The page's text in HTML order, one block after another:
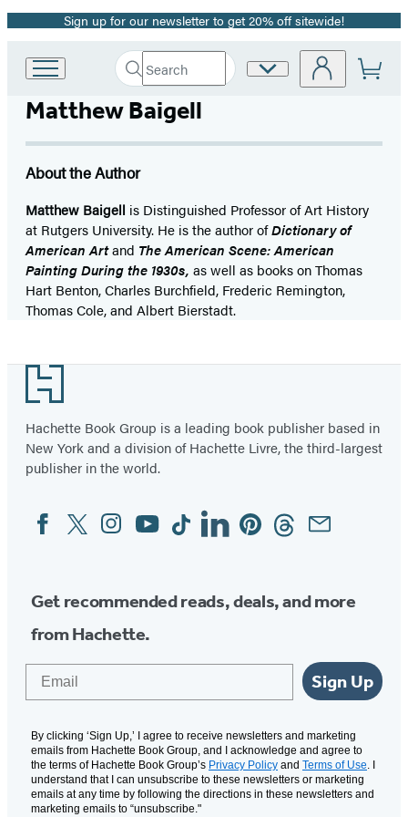
Promotion
Sign up for our newsletter to get 20% off sitewide!
Hachette
Group
home
Search
Search
Hachette
Submit
Site
Matthew Baigell
About the Author
Matthew Baigell is Distinguished Professor of Art History
at Rutgers University. He is the author ofDictionary of
American Artand The American Scene: American
Painting During the 1930s, as well as books on Thomas
Hart Benton, Charles Burchfield, Frederic Remington,
Thomas Cole, and Albert Bierstadt.
Footer
Hachette Book Group is a leading book publisher based in
New York and a division of Hachette Livre, the third-largest
publisher in the world.
Social
Media
FacebookTwitterInstagram
YouTubeTiktokLinkedinPinterestThreadsEmail
Get recommended reads, deals, and more
from Hachette.
Sign Up
By clicking ‘Sign Up,’ I agree to receive newsletters and marketing
emails from Hachette Book Group, and I acknowledge and agree to
the terms of Hachette Book Group’s Privacy Policy and Terms of Use. I
understand that I can unsubscribe to these newsletters or marketing
emails at any time by following the directions in these newsletters and
marketing emails to “unsubscribe."